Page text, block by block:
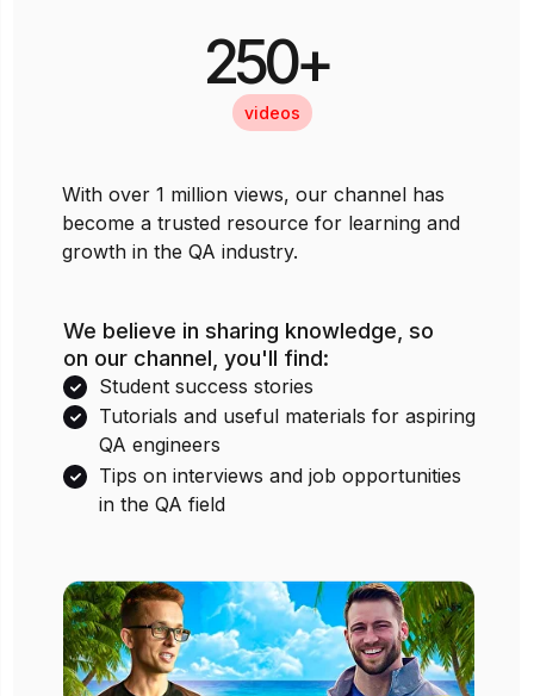
250+
videos
We believe in sharing knowledge, so
on our channel, you'll find:
Student success stories
Tutorials and useful materials for aspiring
QA engineers
Tips on interviews and job opportunities
in the QA field
With over 1 million views, our channel has
become a trusted resource for learning and
growth in the QA industry.